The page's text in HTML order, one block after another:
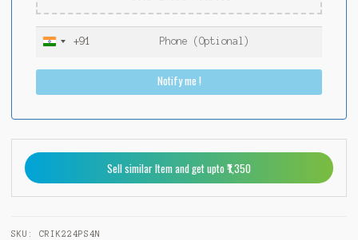
I
i
9
+91
Notify me !
Sell similar Item and get upto ₹1,350
SKU: CRIK224PS4N